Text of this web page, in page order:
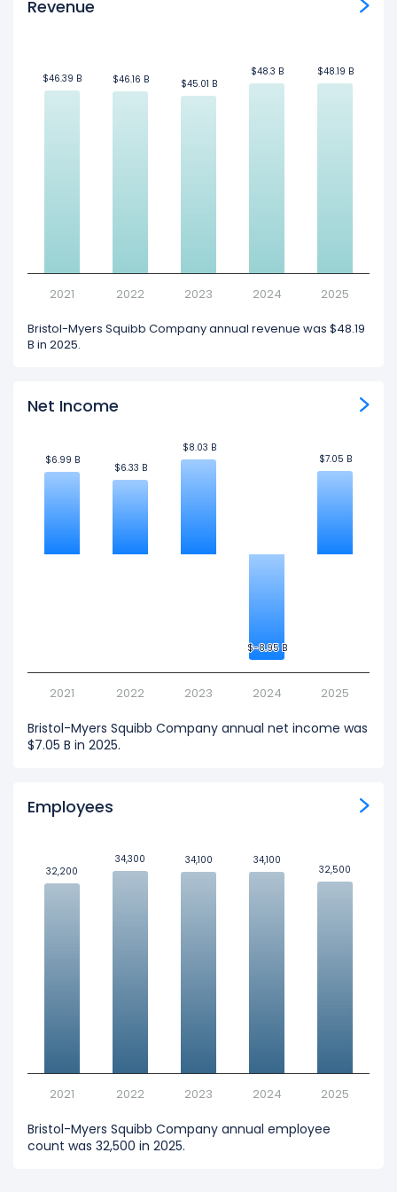
Revenue
$46.39 B
$46.39 B $46.16 B
$46.16 B $45.01 B
$45.01 B
$48.3 B
$48.3 B $48.19 B
$48.19 B
2021 2022 2023 2024 2025
Bristol-Myers Squibb Company annual revenue was $48.19
B in 2025.
Net Income
$6.99 B
$6.99 B
$6.33 B
$6.33 B
$8.03 B
$8.03 B
$-8.95 B
$-8.95 B
$7.05 B
$7.05 B
2021 2022 2023 2024 2025
Bristol-Myers Squibb Company annual net income was
$7.05 B in 2025.
Employees
32,200
32,200
34,300
34,300 34,100
34,100 34,100
34,100
32,500
32,500
2021 2022 2023 2024 2025
Bristol-Myers Squibb Company annual employee
count was 32,500 in 2025.